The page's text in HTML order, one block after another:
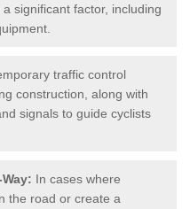
significant factor, including
traffic control
construction, along with
signals to guide cyclists
In cases where
the road or create a